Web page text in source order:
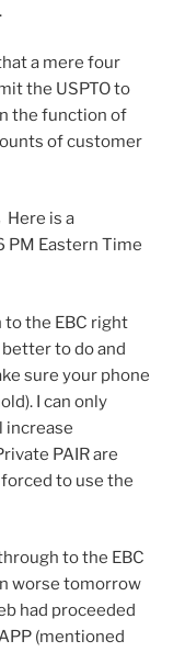
a mere four
the USPTO to
the function of
of customer
Here is a
PM Eastern Time
the EBC right
to do and
sure your phone
I can only
increase
PAIR are
to use the
to the EBC
worse tomorrow
had proceeded
(mentioned